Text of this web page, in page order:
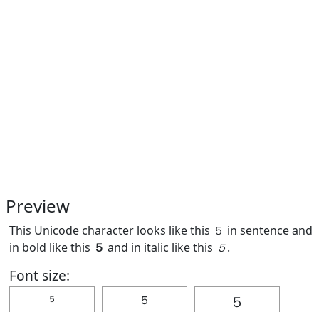
Preview
This Unicode character looks like this ５ in sentence and
in bold like this ５ and in italic like this ５.
Font size:
５
５
５